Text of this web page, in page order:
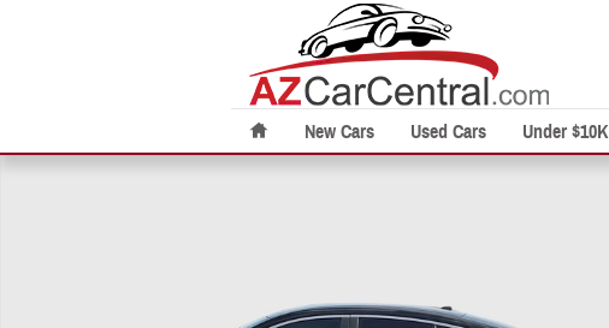
New Cars Used Cars Under $10K
New 2026 Nissan Sentra S Sedan Photo 1 of 26